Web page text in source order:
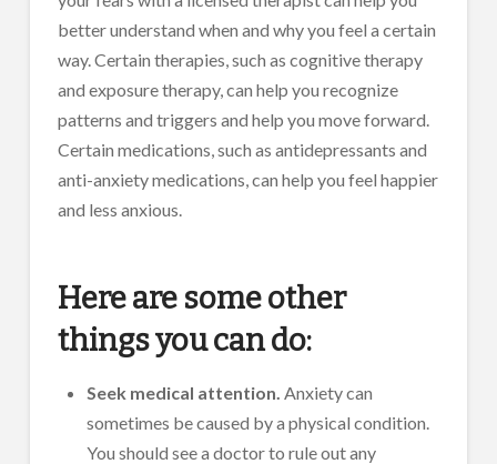
better understand when and why you feel a certain
way. Certain therapies, such as cognitive therapy
and exposure therapy, can help you recognize
patterns and triggers and help you move forward.
Certain medications, such as antidepressants and
anti-anxiety medications, can help you feel happier
and less anxious.
Here are some other
things you can do:
Seek medical attention. Anxiety can
sometimes be caused by a physical condition.
You should see a doctor to rule out any